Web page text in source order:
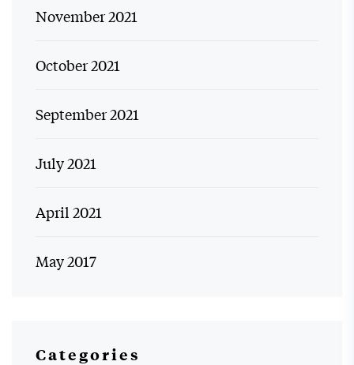
November 2021
October 2021
September 2021
July 2021
April 2021
May 2017
Categories